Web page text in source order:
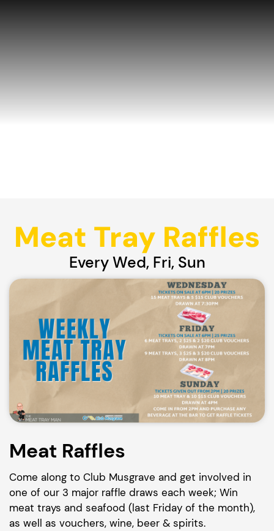
Meat Tray Raffles
Every Wed, Fri, Sun
Meat Raffles
Come along to Club Musgrave and get involved in
one of our 3 major raffle draws each week; Win
meat trays and seafood (last Friday of the month),
as well as vouchers, wine, beer & spirits.